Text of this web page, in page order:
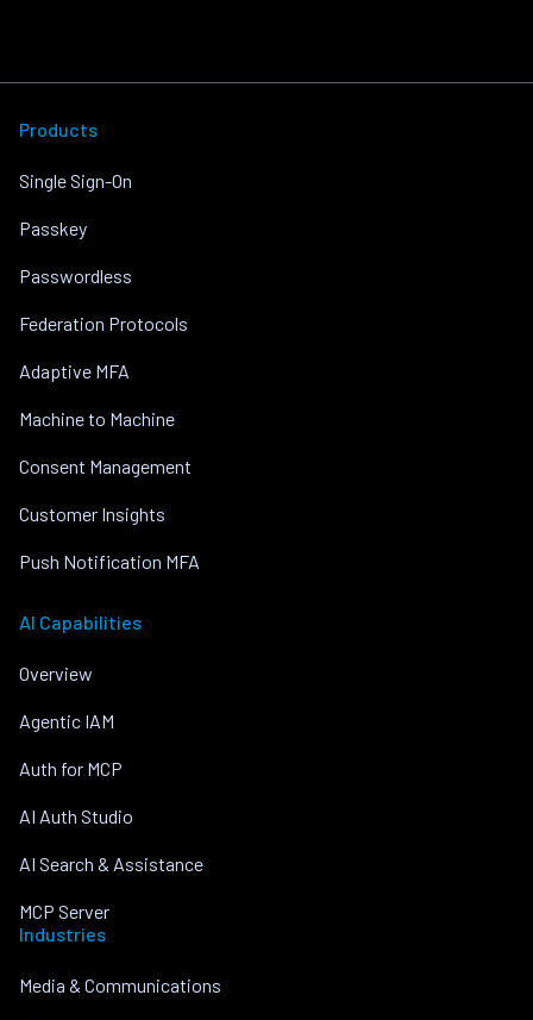
Products
Single Sign-On
Passkey
Passwordless
Federation Protocols
Adaptive MFA
Machine to Machine
Consent Management
Customer Insights
Push Notification MFA
AI Capabilities
Overview
Agentic IAM
Auth for MCP
AI Auth Studio
AI Search & Assistance
MCP Server
Industries
Media & Communications